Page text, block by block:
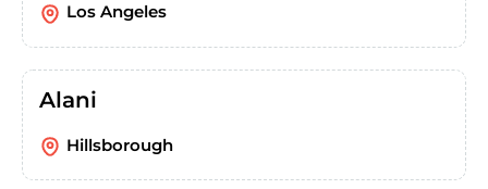
Los Angeles
Alani
Hillsborough